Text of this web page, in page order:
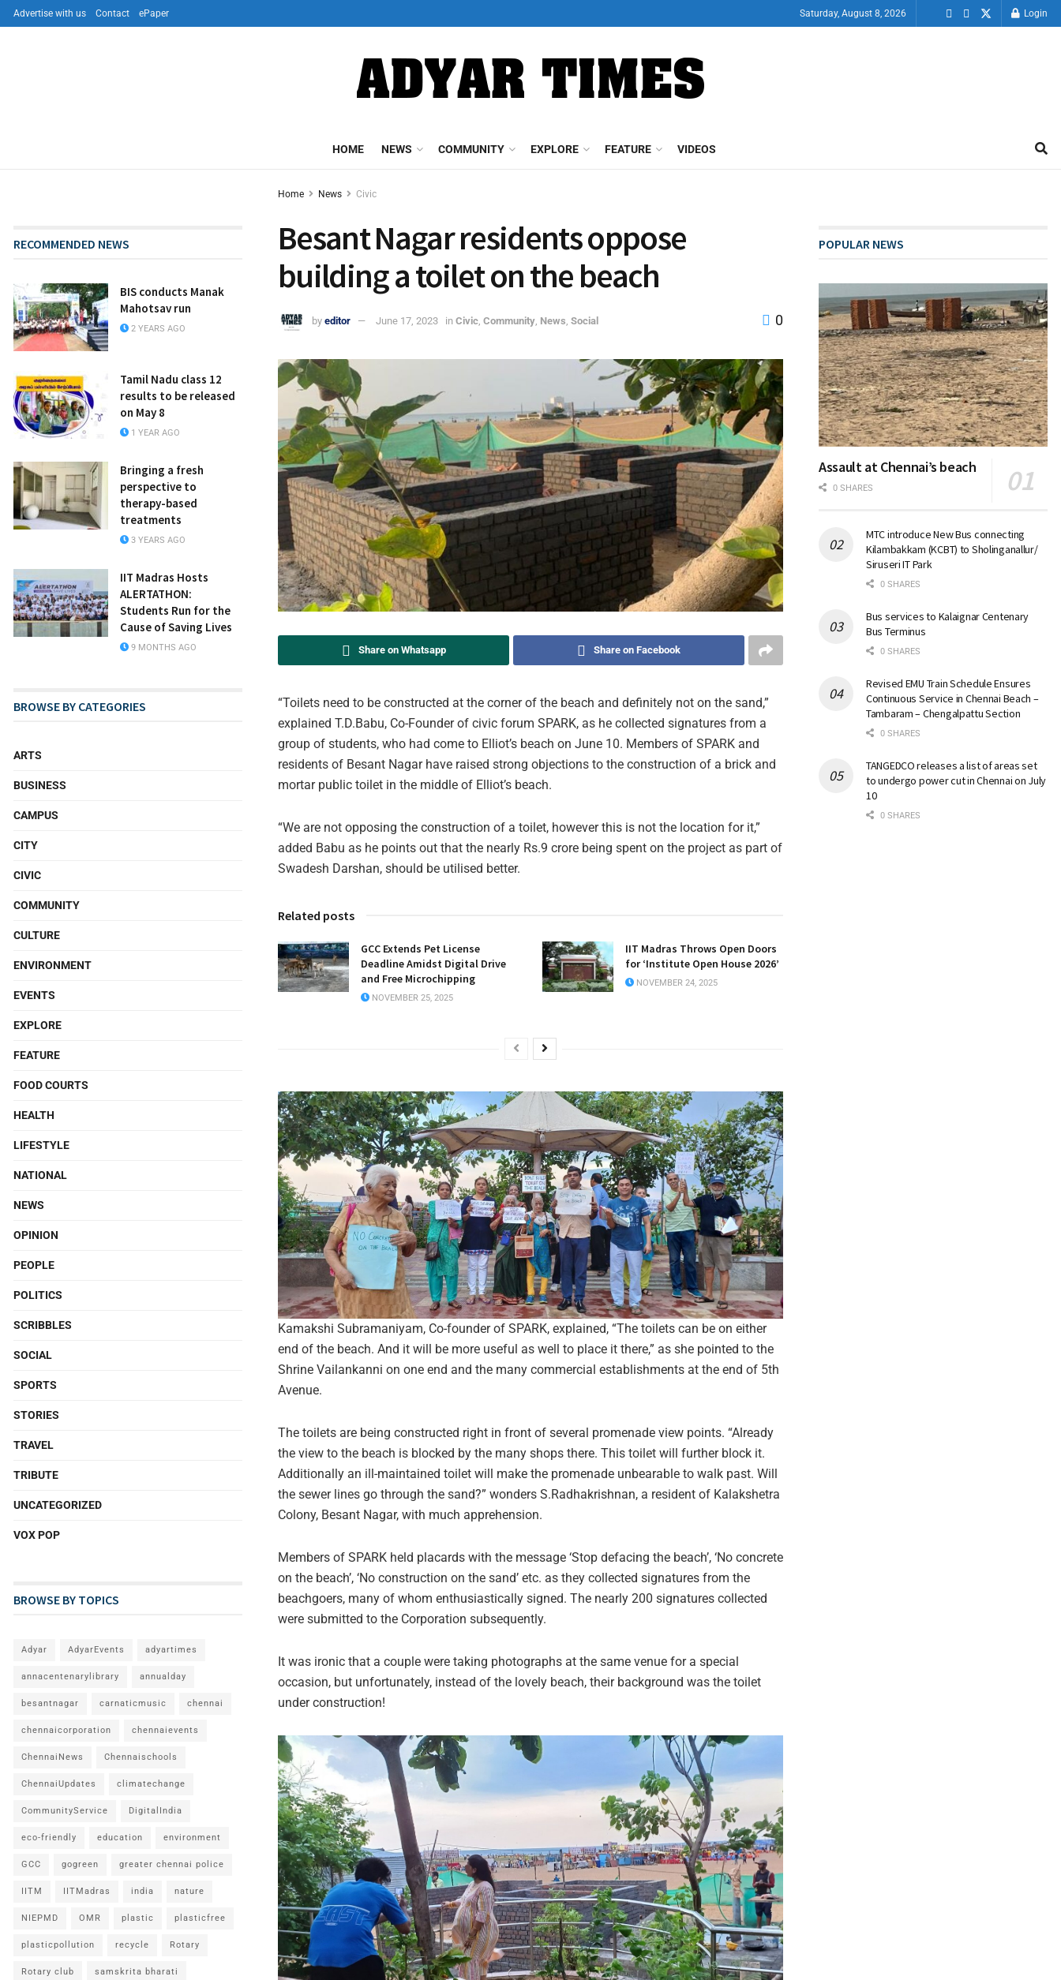
Advertise with us Contact ePaper Saturday, August 8, 2026 Login
HOME NEWS COMMUNITY EXPLORE FEATURE VIDEOS
Home News Civic
Besant Nagar residents oppose
building a toilet on the beach
by editor June 17, 2023 in Civic Community News Social 0
Share on Whatsapp Share on Facebook
“Toilets need to be constructed at the corner of the beach and definitely not on the sand,”
explained T.D.Babu, Co-Founder of civic forum SPARK, as he collected signatures from a
group of students, who had come to Elliot’s beach on June 10. Members of SPARK and
residents of Besant Nagar have raised strong objections to the construction of a brick and
mortar public toilet in the middle of Elliot’s beach.
“We are not opposing the construction of a toilet, however this is not the location for it,”
added Babu as he points out that the nearly Rs.9 crore being spent on the project as part of
Swadesh Darshan, should be utilised better.
Related posts
GCC Extends Pet License
Deadline Amidst Digital Drive
and Free Microchipping
NOVEMBER 25, 2025
IIT Madras Throws Open Doors
for ‘Institute Open House 2026’
NOVEMBER 24, 2025
Kamakshi Subramaniyam, Co-founder of SPARK, explained, “The toilets can be on either
end of the beach. And it will be more useful as well to place it there,” as she pointed to the
Shrine Vailankanni on one end and the many commercial establishments at the end of 5th
Avenue.
The toilets are being constructed right in front of several promenade view points. “Already
the view to the beach is blocked by the many shops there. This toilet will further block it.
Additionally an ill-maintained toilet will make the promenade unbearable to walk past. Will
the sewer lines go through the sand?” wonders S.Radhakrishnan, a resident of Kalakshetra
Colony, Besant Nagar, with much apprehension.
Members of SPARK held placards with the message ‘Stop defacing the beach’, ‘No concrete
on the beach’, ‘No construction on the sand’ etc. as they collected signatures from the
beachgoers, many of whom enthusiastically signed. The nearly 200 signatures collected
were submitted to the Corporation subsequently.
It was ironic that a couple were taking photographs at the same venue for a special
occasion, but unfortunately, instead of the lovely beach, their background was the toilet
under construction!
RECOMMENDED NEWS
BIS conducts Manak
Mahotsav run
2 YEARS AGO
Tamil Nadu class 12
results to be released
on May 8
1 YEAR AGO
Bringing a fresh
perspective to
therapy-based
treatments
3 YEARS AGO
IIT Madras Hosts
ALERTATHON:
Students Run for the
Cause of Saving Lives
9 MONTHS AGO
BROWSE BY CATEGORIES
ARTS
BUSINESS
CAMPUS
CITY
CIVIC
COMMUNITY
CULTURE
ENVIRONMENT
EVENTS
EXPLORE
FEATURE
FOOD COURTS
HEALTH
LIFESTYLE
NATIONAL
NEWS
OPINION
PEOPLE
POLITICS
SCRIBBLES
SOCIAL
SPORTS
STORIES
TRAVEL
TRIBUTE
UNCATEGORIZED
VOX POP
BROWSE BY TOPICS
Adyar AdyarEvents adyartimes
annacentenarylibrary annualday
besantnagar carnaticmusic chennai
chennaicorporation chennaievents
ChennaiNews Chennaischools
ChennaiUpdates climatechange
CommunityService DigitalIndia
eco-friendly education environment
GCC gogreen greater chennai police
IITM IITMadras india nature
NIEPMD OMR plastic plasticfree
plasticpollution recycle Rotary
Rotary club samskrita bharati
POPULAR NEWS
Assault at Chennai’s beach
0 SHARES
MTC introduce New Bus connecting
Kilambakkam (KCBT) to Sholinganallur/
Siruseri IT Park
0 SHARES
Bus services to Kalaignar Centenary
Bus Terminus
0 SHARES
Revised EMU Train Schedule Ensures
Continuous Service in Chennai Beach –
Tambaram – Chengalpattu Section
0 SHARES
TANGEDCO releases a list of areas set
to undergo power cut in Chennai on July
10
0 SHARES